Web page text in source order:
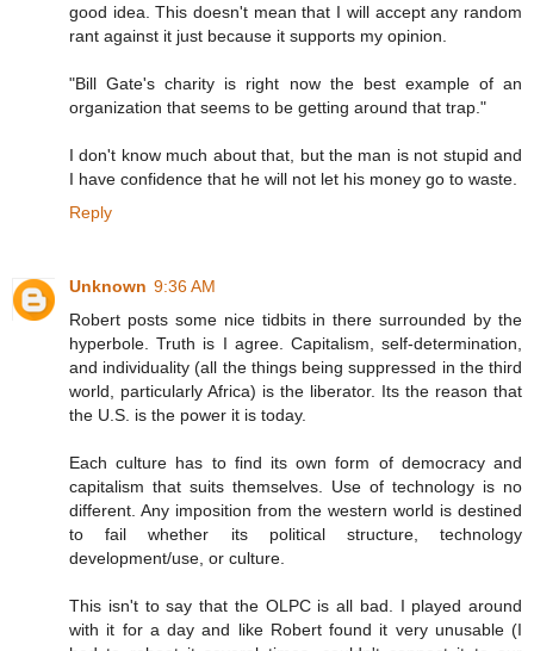
good idea. This doesn't mean that I will accept any random
rant against it just because it supports my opinion.
"Bill Gate's charity is right now the best example of an
organization that seems to be getting around that trap."
I don't know much about that, but the man is not stupid and
I have confidence that he will not let his money go to waste.
Reply
Unknown 9:36 AM
Robert posts some nice tidbits in there surrounded by the
hyperbole. Truth is I agree. Capitalism, self-determination,
and individuality (all the things being suppressed in the third
world, particularly Africa) is the liberator. Its the reason that
the U.S. is the power it is today.
Each culture has to find its own form of democracy and
capitalism that suits themselves. Use of technology is no
different. Any imposition from the western world is destined
to fail whether its political structure, technology
development/use, or culture.
This isn't to say that the OLPC is all bad. I played around
with it for a day and like Robert found it very unusable (I